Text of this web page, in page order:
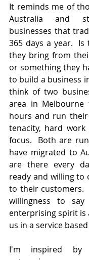
It reminds me of
Australia and
businesses that
365 days a year.
they bring from
or something they
to build a business
think of two
area in
hours and run
tenacity, hard
focus.  Both are
have migrated to
are there every
ready and willing to
to their customers.
willingness to
enterprising spirit is
us in a service
I'm inspired